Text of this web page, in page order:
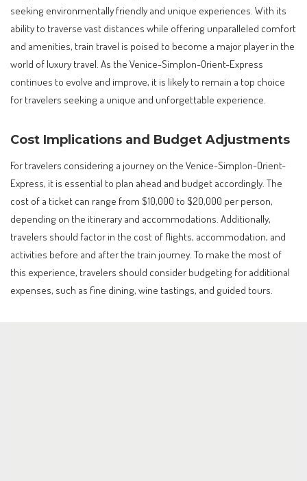
seeking environmentally friendly and unique experiences. With its
ability to traverse vast distances while offering unparalleled comfort
and amenities, train travel is poised to become a major player in the
world of luxury travel. As the Venice-Simplon-Orient-Express
continues to evolve and improve, it is likely to remain a top choice
for travelers seeking a unique and unforgettable experience.
Cost Implications and Budget Adjustments
For travelers considering a journey on the Venice-Simplon-Orient-
Express, it is essential to plan ahead and budget accordingly. The
cost of a ticket can range from $10,000 to $20,000 per person,
depending on the itinerary and accommodations. Additionally,
travelers should factor in the cost of flights, accommodation, and
activities before and after the train journey. To make the most of
this experience, travelers should consider budgeting for additional
expenses, such as fine dining, wine tastings, and guided tours.